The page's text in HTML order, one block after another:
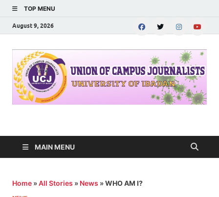
TOP MENU
August 9, 2026
JOURNALISTS-
MAIN MENU
Home »All Stories » News »WHO AM I?